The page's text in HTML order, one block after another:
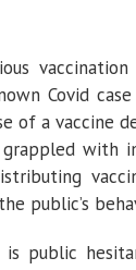
Covid
of a vaccine
with
public’s
is public